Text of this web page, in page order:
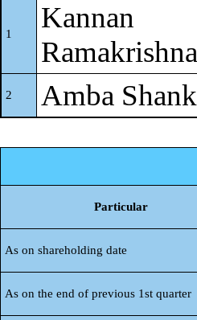
1
Kannan
2 Amba
Particular
As on shareholding date
As on the end of previous 1st quarter